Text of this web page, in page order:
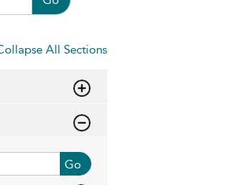
All Sections
Go